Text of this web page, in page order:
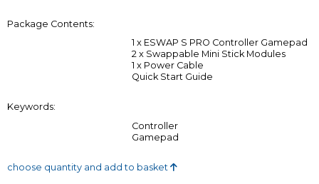
Package Contents:
1 x ESWAP S PRO Controller Gamepad
2 x Swappable Mini Stick Modules
1 x Power Cable
Quick Start Guide
Keywords:
Controller
Gamepad
choose quantity and add to basket